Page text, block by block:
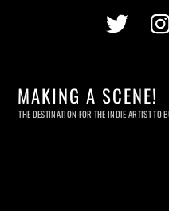
MAKING A SCENE!
THE DESTINATION FOR THE INDIE ARTIST TO